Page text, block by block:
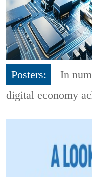
Posters:
In
digital economy